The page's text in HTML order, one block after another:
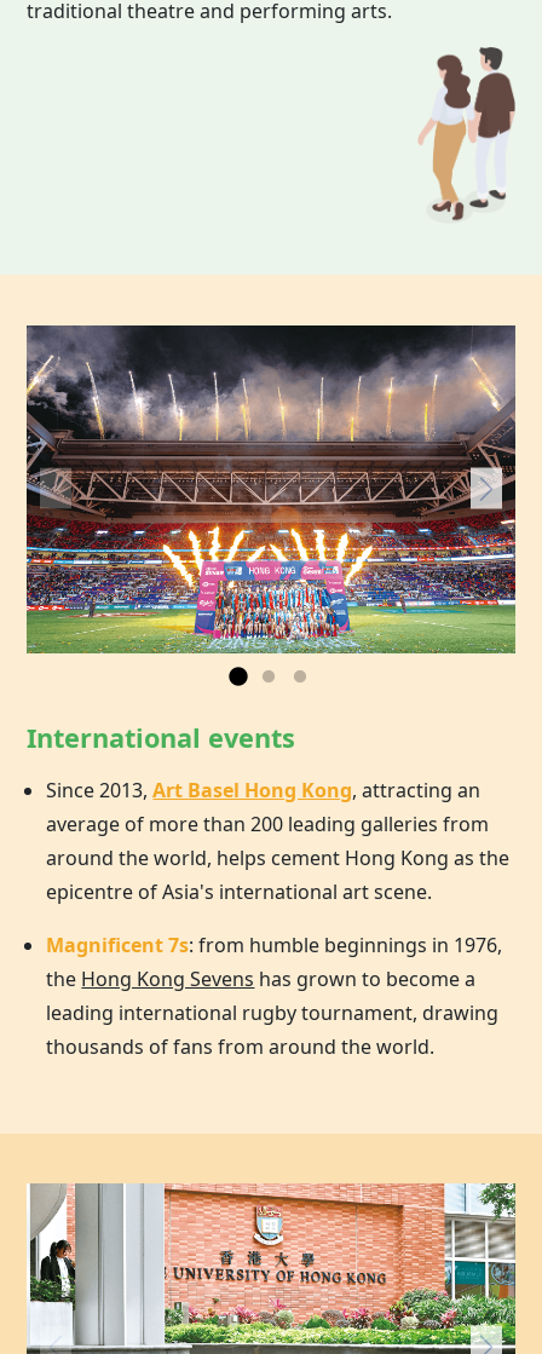
traditional theatre and performing arts.
International events
Since 2013,Art Basel Hong Kong, attracting an
average of more than 200 leading galleries from
around the world, helps cement Hong Kong as the
epicentre of Asia's international art scene.
Magnificent 7s: from humble beginnings in 1976,
the Hong Kong Sevens has grown to become a
leading international rugby tournament, drawing
thousands of fans from around the world.